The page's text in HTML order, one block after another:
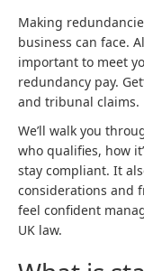
Making
business can face.
important to meet
redundancy pay.
and tribunal claims.
We’ll walk you
who qualifies, how
stay compliant. It
considerations and
feel confident
UK law.